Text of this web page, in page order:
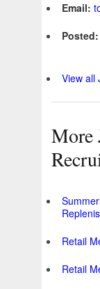
Email:
Posted:
View all
More
Retail
Retail